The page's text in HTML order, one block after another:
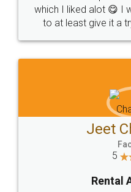
which I liked alot 😋 I
to at least give it a
Jeet
5
Rental